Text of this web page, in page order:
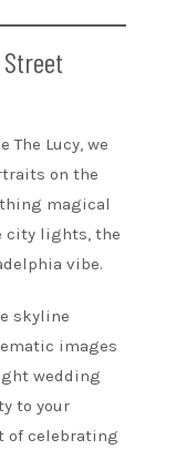
Lucy, we
on the
magical
city lights, the
vibe.
skyline
images
wedding
to your
of celebrating